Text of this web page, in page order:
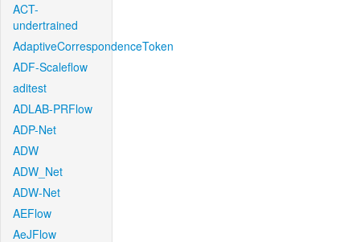
ACT-
undertrained
AdaptiveCorrespondenceToken
ADF-Scaleflow
aditest
ADLAB-PRFlow
ADP-Net
ADW
ADW_Net
ADW-Net
AEFlow
AeJFlow